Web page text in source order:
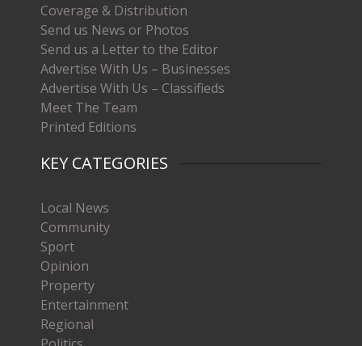
Coverage & Distribution
Send us News or Photos
Send us a Letter to the Editor
Advertise With Us – Businesses
Advertise With Us – Classifieds
Meet The Team
Printed Editions
KEY CATEGORIES
Local News
Community
Sport
Opinion
Property
Entertainment
Regional